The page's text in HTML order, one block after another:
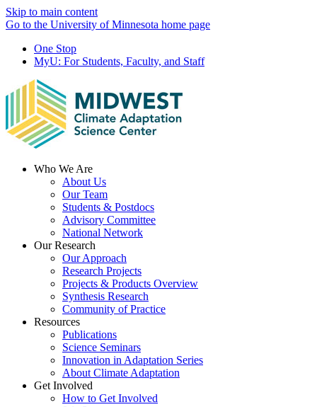
Skip to main content
Go to the University of Minnesota home page
One Stop
MyU: For Students, Faculty, and Staff
Menu
Who We Are
About Us
Our Team
Students & Postdocs
Advisory Committee
National Network
Our Research
Our Approach
Research Projects
Projects & Products Overview
Synthesis Research
Community of Practice
Resources
Publications
Science Seminars
Innovation in Adaptation Series
About Climate Adaptation
Get Involved
How to Get Involved